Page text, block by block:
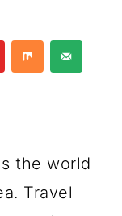
the world
Travel